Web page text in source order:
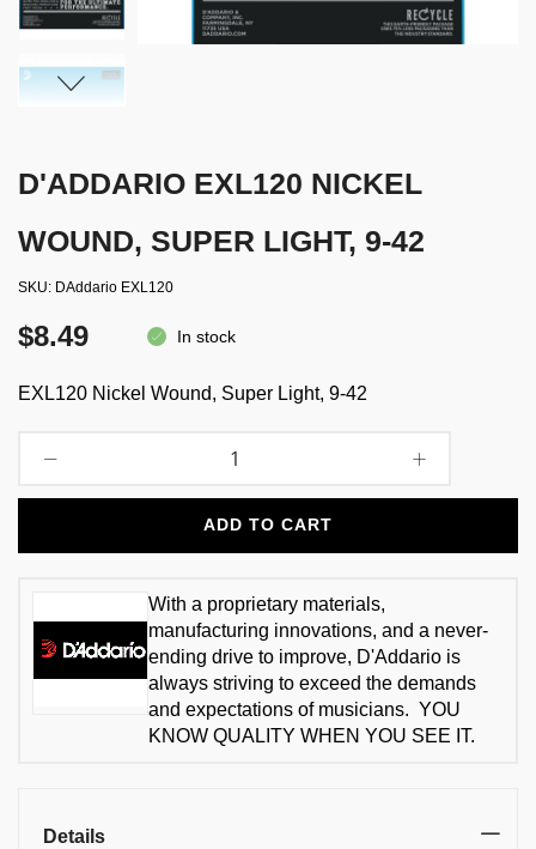
D'ADDARIO EXL120 NICKEL
WOUND, SUPER LIGHT, 9-42
SKU DAddario EXL120
$8.49 In stock
EXL120 Nickel Wound, Super Light, 9-42
ADD TO CART
With a proprietary materials,
manufacturing innovations, and a never-
ending drive to improve, D'Addario is
always striving to exceed the demands
and expectations of musicians. YOU
KNOW QUALITY WHEN YOU SEE IT.
Details